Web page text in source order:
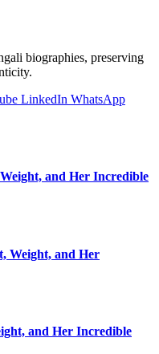
biographies, preserving
LinkedIn WhatsApp
and Her Incredible
Weight, and Her
and Her Incredible